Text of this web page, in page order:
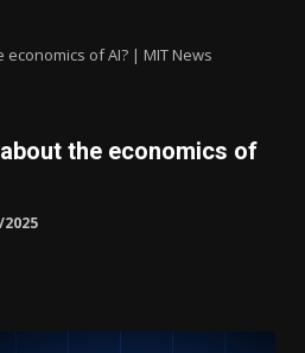
of AI? | MIT News
the economics of